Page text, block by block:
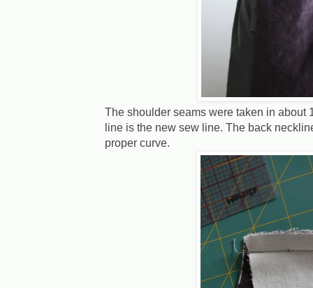
The shoulder seams were taken in about
line is the new sew line. The back
proper curve.